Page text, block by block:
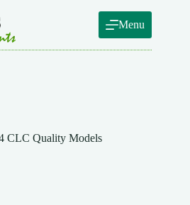
Menu
CLC Quality Models